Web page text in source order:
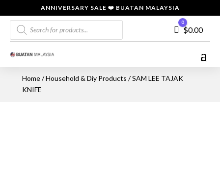
ANNIVERSARY SALE ❤️ BUATAN MALAYSIA
Products
search
Cart
0
$0.00
Home/Household & Diy Products / SAM LEE TAJAK
KNIFE